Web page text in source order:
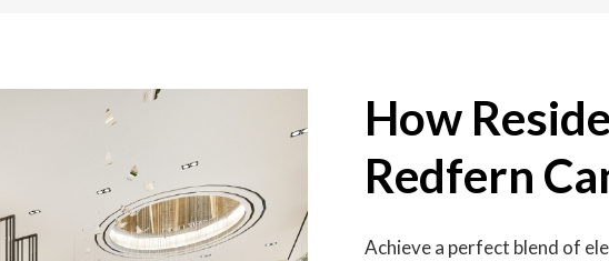
How
Redfern
Achieve a perfect blend of